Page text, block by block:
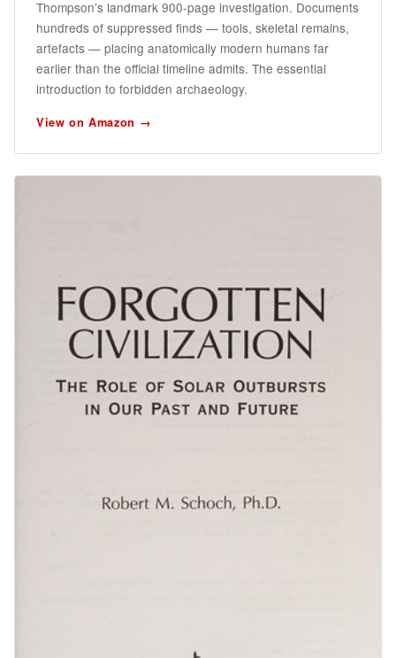
Thompson’s landmark 900-page investigation. Documents
hundreds of suppressed finds — tools, skeletal remains,
artefacts — placing anatomically modern humans far
earlier than the official timeline admits. The essential
introduction to forbidden archaeology.
View on Amazon →